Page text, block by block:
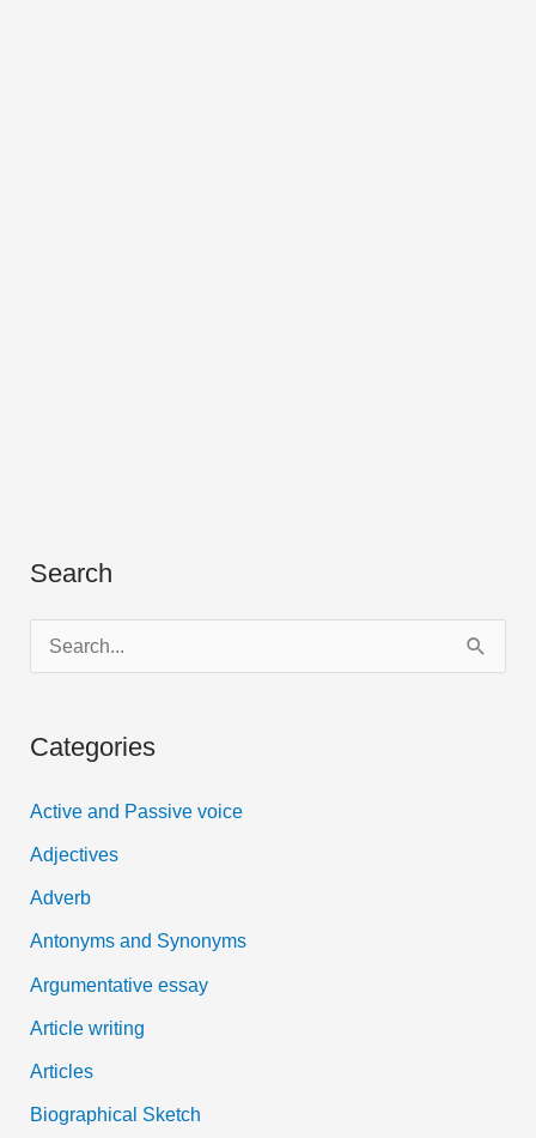
Search
e
r
f
o
r
:
Categories
Active and Passive voice
Adjectives
Adverb
Antonyms and Synonyms
Argumentative essay
Article writing
Articles
Biographical Sketch